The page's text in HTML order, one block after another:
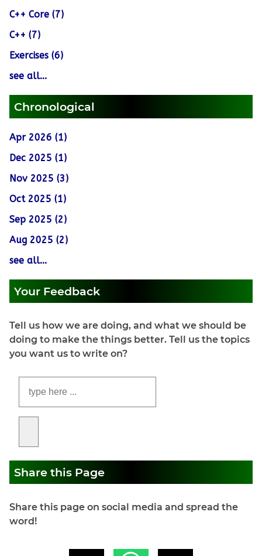
C++ Core (7)
C++ (7)
Exercises (6)
see all...
Chronological
Apr 2026 (1)
Dec 2025 (1)
Nov 2025 (3)
Oct 2025 (1)
Sep 2025 (2)
Aug 2025 (2)
see all...
Your Feedback
Tell us how we are doing, and what we should be
doing to make the things better. Tell us the topics
you want us to write on?
Share this Page
Share this page on social media and spread the
word!